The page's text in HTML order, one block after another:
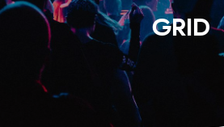
GRID